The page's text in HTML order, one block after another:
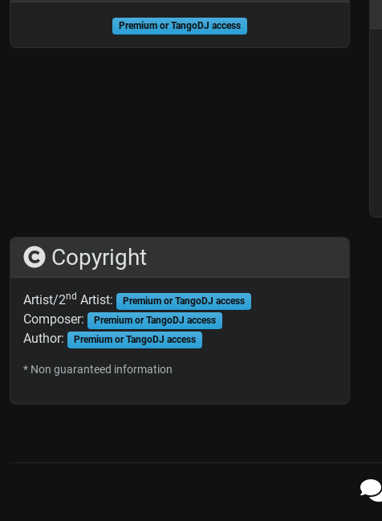
Premium or TangoDJ access
Copyright
Artist/2nd Artist: Premium or TangoDJ access
Composer: Premium or TangoDJ access
Author: Premium or TangoDJ access
* Non guaranteed information